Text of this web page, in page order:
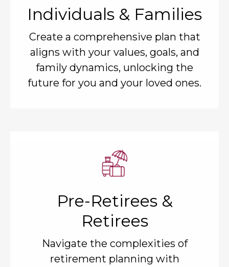
Individuals & Families
Create a comprehensive plan that
aligns with your values, goals, and
family dynamics, unlocking the
future for you and your loved ones.
Pre-Retirees &
Retirees
Navigate the complexities of
retirement planning with